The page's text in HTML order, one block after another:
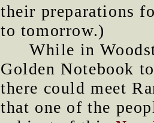
their preparations
to tomorrow.)
While in
Golden Notebook
there could meet
that one of the